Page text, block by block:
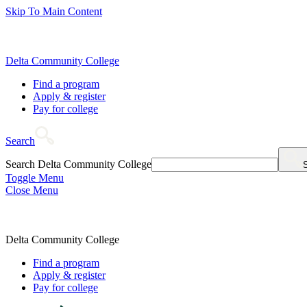
Skip To Main Content
Delta Community College
Find a program
Apply & register
Pay for college
Search
Search Delta Community College
Toggle Menu
Close Menu
Delta Community College
Find a program
Apply & register
Pay for college